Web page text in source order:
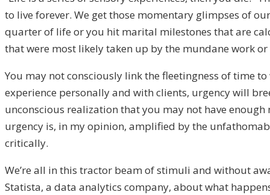
to live forever. We get those momentary glimpses of
quarter of life or you hit marital milestones that are
that were most likely taken up by the mundane work
You may not consciously link the fleetingness of time
experience personally and with clients, urgency will
unconscious realization that you may not have
urgency is, in my opinion, amplified by the
critically.
We’re all in this tractor beam of stimuli and without
Statista, a data analytics company, about what